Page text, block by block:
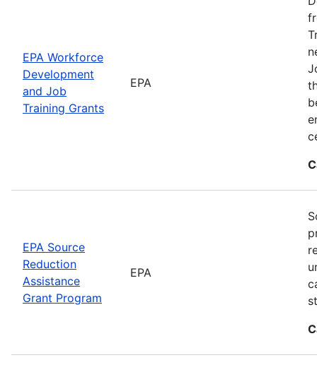
EPA Workforce
Development
and Job
Training Grants
EPA
EPA Source
Reduction
Assistance
Grant Program
EPA